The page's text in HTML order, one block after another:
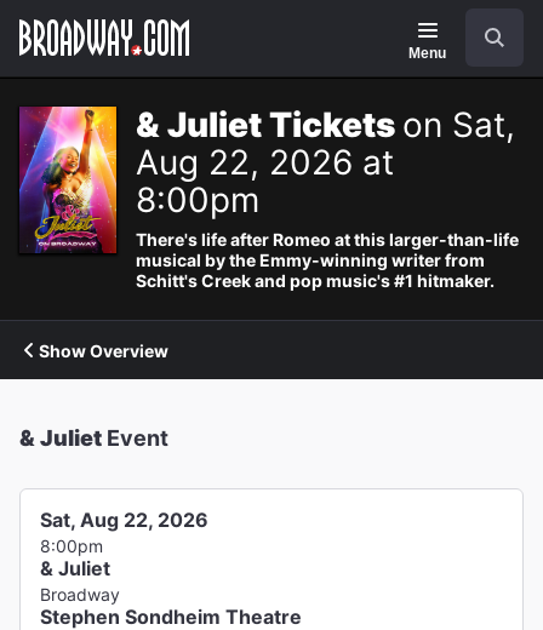
Navigation
Menu
& Juliet Tickets on Sat,
Aug 22, 2026 at
8:00pm
There's life after Romeo at this larger-than-life
musical by the Emmy-winning writer from
Schitt's Creek and pop music's #1 hitmaker.
Show Overview
& Juliet Event
Sat, Aug 22, 2026
8:00pm
& Juliet
Broadway
Stephen Sondheim Theatre